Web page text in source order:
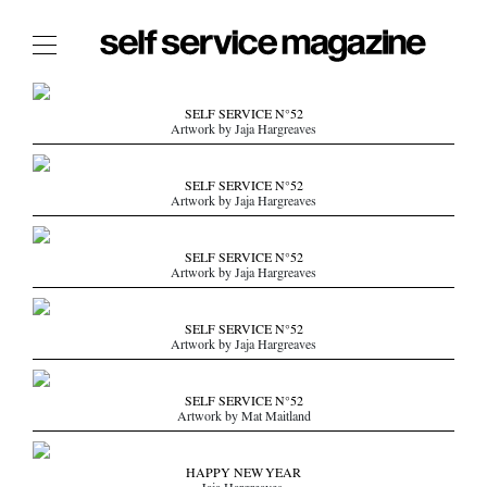
The Film Issue
The Index
The Shop
The Now
THE FASHION WEEK
THE DAILY OBSESSIONS
THE ESSENTIALS
THE STOCKISTS
LOGIN
/ SEARCH
SELF SERVICE N°52
Artwork by Jaja Hargreaves
SELF SERVICE N°52
Artwork by Jaja Hargreaves
SELF SERVICE N°52
Artwork by Jaja Hargreaves
SELF SERVICE N°52
Artwork by Jaja Hargreaves
SELF SERVICE N°52
Artwork by Mat Maitland
HAPPY NEW YEAR